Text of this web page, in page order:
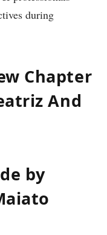
during
Chapter​
And
by